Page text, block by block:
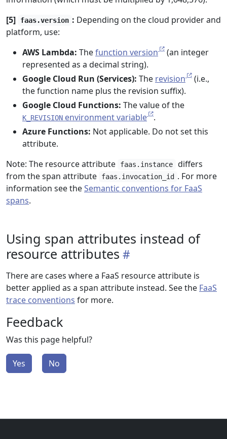
[5]
faas.version : Depending on the cloud provider and
platform, use:
AWS Lambda: Thefunction version
(an integer
represented as a decimal string).
Google Cloud Run (Services): The revision
(i.e.,
the function name plus the revision suffix).
Google Cloud Functions: The value of the
K_REVISION environment variable
.
Azure Functions: Not applicable. Do not set this
attribute.
Note: The resource attribute
faas.instance
differs
from the span attribute
faas.invocation_id . For more
information see theSemantic conventions for FaaS
spans.
Using span attributes instead of
resource attributes
There are cases where a FaaS resource attribute is
better applied as a span attribute instead. See the FaaS
trace conventions for more.
Feedback
Was this page helpful?
Yes No